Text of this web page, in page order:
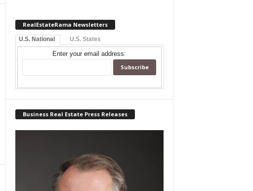
RealEstateRama Newsletters
U.S. National U.S. States
Enter your email address:
Business Real Estate Press Releases